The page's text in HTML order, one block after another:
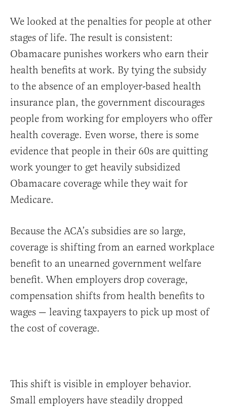
We looked at the penalties for people at other
stages of life. The result is consistent:
Obamacare punishes workers who earn their
health benefits at work. By tying the subsidy
to the absence of an employer-based health
insurance plan, the government discourages
people from working for employers who offer
health coverage. Even worse, there is some
evidence that people in their 60s are quitting
work younger to get heavily subsidized
Obamacare coverage while they wait for
Medicare.
Because the ACA’s subsidies are so large,
coverage is shifting from an earned workplace
benefit to an unearned government welfare
benefit. When employers drop coverage,
compensation shifts from health benefits to
wages — leaving taxpayers to pick up most of
the cost of coverage.
This shift is visible in employer behavior.
Small employers have steadily dropped